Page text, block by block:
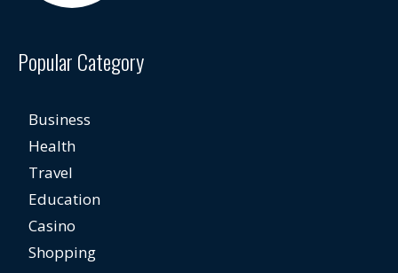
Popular Category
Business
Health
Travel
Education
Casino
Shopping